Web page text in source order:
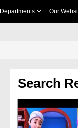
Departments Our
Search